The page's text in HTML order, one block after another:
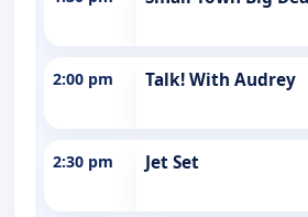
2:00 pm Talk! With Audrey
2:30 pm Jet Set